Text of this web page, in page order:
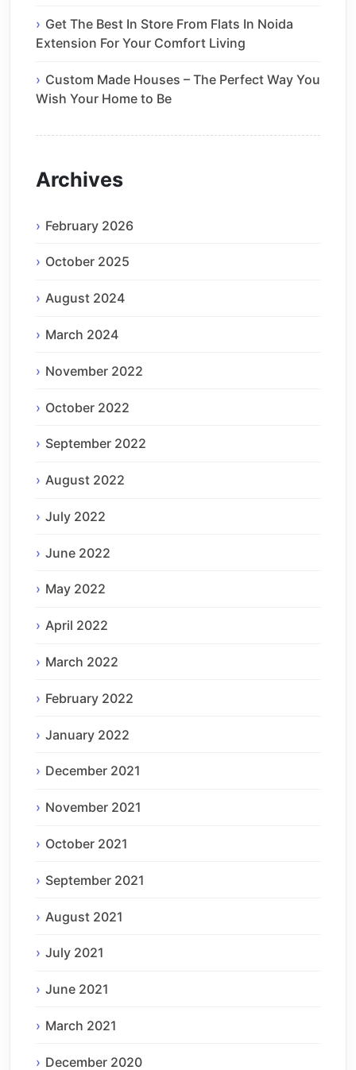
Get The Best In Store From Flats In Noida
Extension For Your Comfort Living
Custom Made Houses – The Perfect Way You
Wish Your Home to Be
Archives
February 2026
October 2025
August 2024
March 2024
November 2022
October 2022
September 2022
August 2022
July 2022
June 2022
May 2022
April 2022
March 2022
February 2022
January 2022
December 2021
November 2021
October 2021
September 2021
August 2021
July 2021
June 2021
March 2021
December 2020